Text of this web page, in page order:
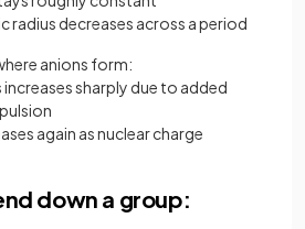
radius decreases across a period
anions form:
increases sharply due to added
again as nuclear charge
down a group: